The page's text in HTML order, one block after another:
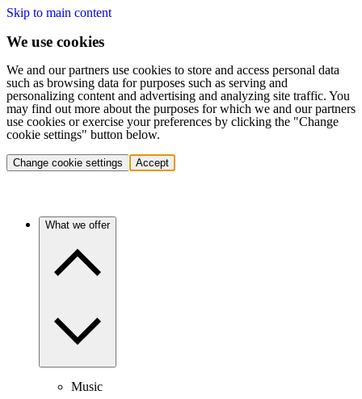
Skip to main content
We use cookies
We and our partners use cookies to store and access personal data
such as browsing data for purposes such as serving and
personalizing content and advertising and analyzing site traffic. You
may find out more about the purposes for which we and our partners
use cookies or exercise your preferences by clicking the "Change
cookie settings" button below.
Change cookie settings Accept
What we offer
Music